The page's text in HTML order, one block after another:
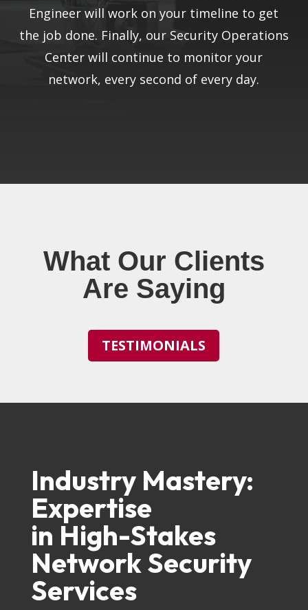
Engineer will work on your timeline to get
the job done. Finally, our Security Operations
Center will continue to monitor your
network, every second of every day.
What Our Clients
Are Saying
TESTIMONIALS
Industry Mastery:
Expertise
in High-Stakes
Network Security
Services